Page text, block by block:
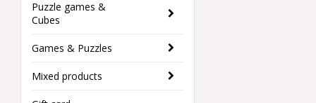
Puzzle games &
Cubes
Games & Puzzles
Mixed products